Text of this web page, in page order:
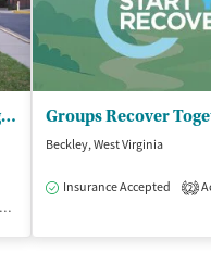
FMRS Health Systems Inc - Raleigh County Office Groups Recover
Beckley, West Virginia
Insurance Accepted 2